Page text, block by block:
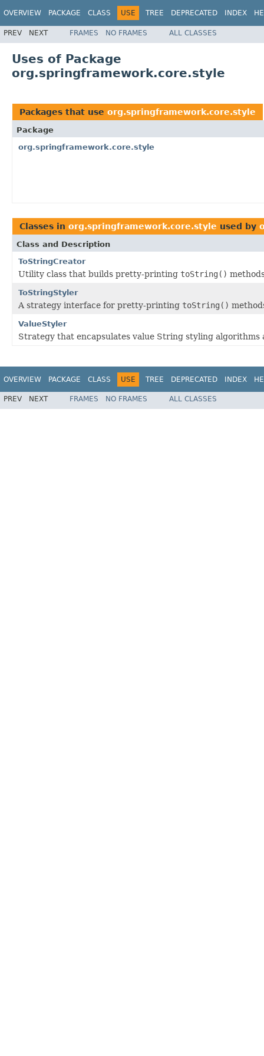
OVERVIEW PACKAGE CLASS USE TREE DEPRECATED INDEX
PREV NEXT FRAMES NO FRAMES ALL CLASSES
Uses of Package
org.springframework.core.style
Packages that use org.springframework.core.style
Package
org.springframework.core.style
Classes in org.springframework.core.style used by
Class and Description
ToStringCreator
Utility class that builds pretty-printing toString()
ToStringStyler
A strategy interface for pretty-printing toString()
ValueStyler
Strategy that encapsulates value String styling algorithms
OVERVIEW PACKAGE CLASS USE TREE DEPRECATED INDEX
PREV NEXT FRAMES NO FRAMES ALL CLASSES